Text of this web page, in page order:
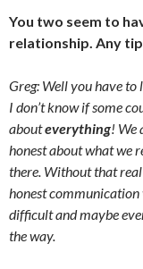
You two seem to
relationship. Any
Greg: Well you have to
I don’t know if some
abouteverything! We
honest about what we
there. Without that
honest communication
difficult and maybe
the way.